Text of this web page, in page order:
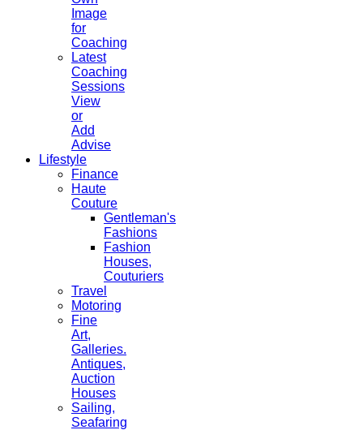
Image
for
Coaching
Latest
Coaching
Sessions
View
or
Add
Advise
Lifestyle
Finance
Haute
Couture
Gentleman's
Fashions
Fashion
Houses,
Couturiers
Travel
Motoring
Fine
Art,
Galleries.
Antiques,
Auction
Houses
Sailing,
Seafaring